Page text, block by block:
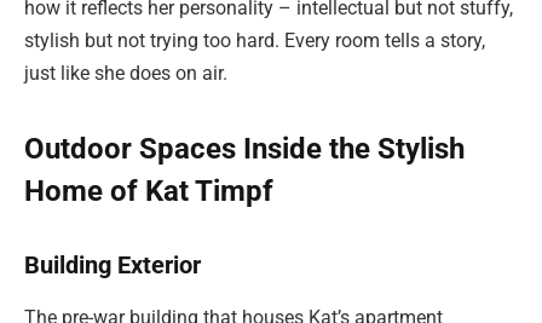
how it reflects her personality – intellectual but not stuffy,
stylish but not trying too hard. Every room tells a story,
just like she does on air.
Outdoor Spaces Inside the Stylish
Home of Kat Timpf
Building Exterior
The pre-war building that houses Kat’s apartment